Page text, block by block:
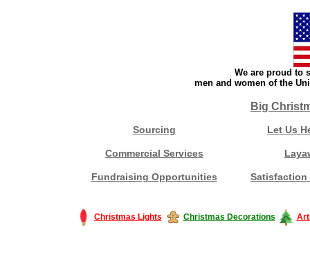
We are proud to
men and women of the
Big
Sourcing Let Us
Commercial Services
Fundraising Opportunities Satisfaction
Christmas Lights Christmas Decorations